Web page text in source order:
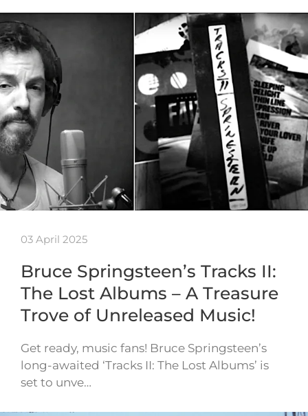
03 April 2025
Bruce Springsteen’s Tracks II:
The Lost Albums – A Treasure
Trove of Unreleased Music!
Get ready, music fans! Bruce Springsteen’s
long-awaited ‘Tracks II: The Lost Albums’ is
set to unve…